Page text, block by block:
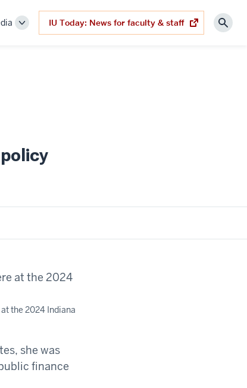
Toggle
IU Today: News for faculty & staff
(opens
in
the 2024 Indiana
she was
finance